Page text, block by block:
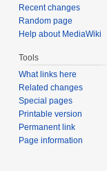
Recent changes
Random page
Help about MediaWiki
Tools
What links here
Related changes
Special pages
Printable version
Permanent link
Page information